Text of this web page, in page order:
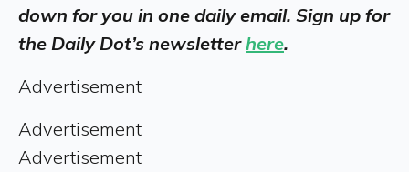
down for you in one daily email. Sign up for
the Daily Dot’s newsletterhere.
Advertisement
Advertisement
Advertisement